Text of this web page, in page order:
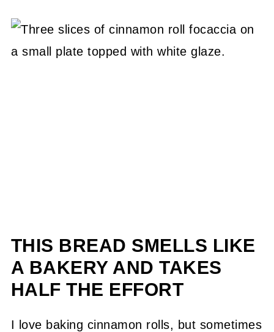
THIS BREAD SMELLS LIKE
A BAKERY AND TAKES
HALF THE EFFORT
I love baking cinnamon rolls, but sometimes